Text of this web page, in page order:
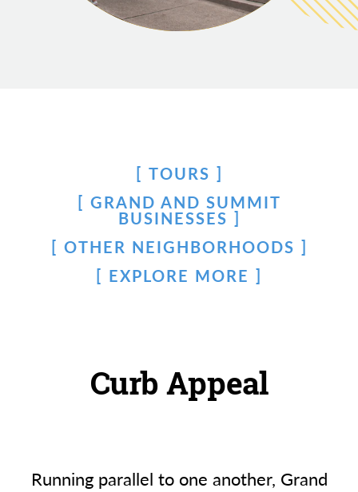
TOURS
GRAND AND SUMMIT
BUSINESSES
OTHER NEIGHBORHOODS
EXPLORE MORE
Curb Appeal
Running parallel to one another, Grand